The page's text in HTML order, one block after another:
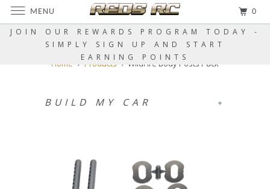
JOIN OUR REWARDS PROGRAM TODAY -
SIMPLY SIGN UP AND START
EARNING POINTS
Home Products WildFire Body Posts Pack
+
BUILD MY CAR
MENU 0